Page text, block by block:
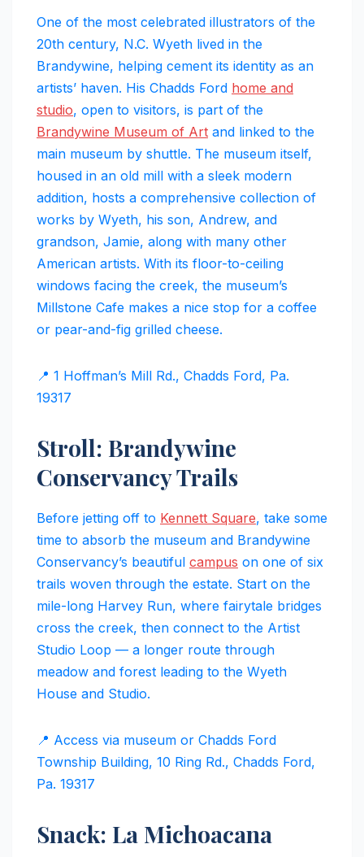
One of the most celebrated illustrators of the
20th century, N.C. Wyeth lived in the
Brandywine, helping cement its identity as an
artists’ haven. His Chadds Ford home and
studio, open to visitors, is part of the
Brandywine Museum of Art and linked to the
main museum by shuttle. The museum itself,
housed in an old mill with a sleek modern
addition, hosts a comprehensive collection of
works by Wyeth, his son, Andrew, and
grandson, Jamie, along with many other
American artists. With its floor-to-ceiling
windows facing the creek, the museum’s
Millstone Cafe makes a nice stop for a coffee
or pear-and-fig grilled cheese.
📍 1 Hoffman’s Mill Rd., Chadds Ford, Pa.
19317
Stroll: Brandywine
Conservancy Trails
Before jetting off to Kennett Square, take some
time to absorb the museum and Brandywine
Conservancy’s beautiful campus on one of six
trails woven through the estate. Start on the
mile-long Harvey Run, where fairytale bridges
cross the creek, then connect to the Artist
Studio Loop — a longer route through
meadow and forest leading to the Wyeth
House and Studio.
📍 Access via museum or Chadds Ford
Township Building, 10 Ring Rd., Chadds Ford,
Pa. 19317
Snack: La Michoacana